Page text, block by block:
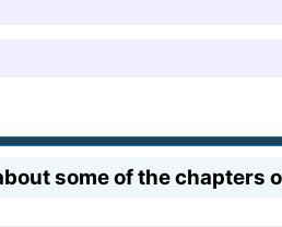
some of the chapters